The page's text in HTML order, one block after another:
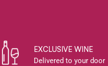
EXCLUSIVE WINE
Delivered to your door